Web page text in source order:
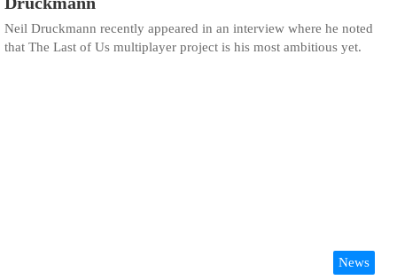
Neil Druckmann recently appeared in an interview where he noted
that The Last of Us multiplayer project is his most ambitious yet.
News